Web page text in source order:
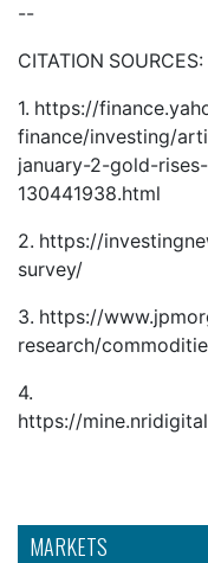
MARKETS
--
CITATION SOURCES:
1. https://
finance/investing/
january-2-gold-
130441938.html
2. https://
survey/
3. https://
research/
4.
https://